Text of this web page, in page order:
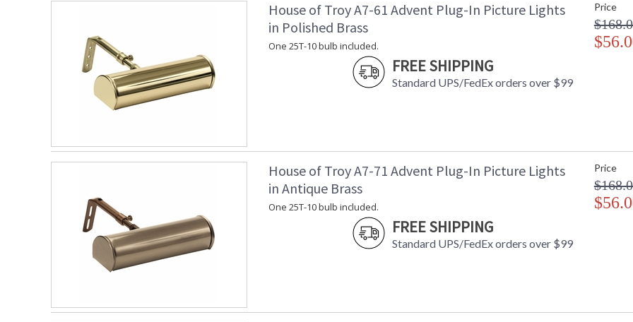
Shade Dimensions
:
:
Lamp Included
Switch Type
Number of Cartons
:
:
:
Availability
House of Troy A7-61 Advent Plug-In Picture Lights
in Polished Brass
One 25T-10 bulb included.
FREE SHIPPING
Standard UPS/FedEx orders over $99
Price
House of Troy A7-71 Advent Plug-In Picture Lights
in Antique Brass
One 25T-10 bulb included.
FREE SHIPPING
Standard UPS/FedEx orders over $99
Price